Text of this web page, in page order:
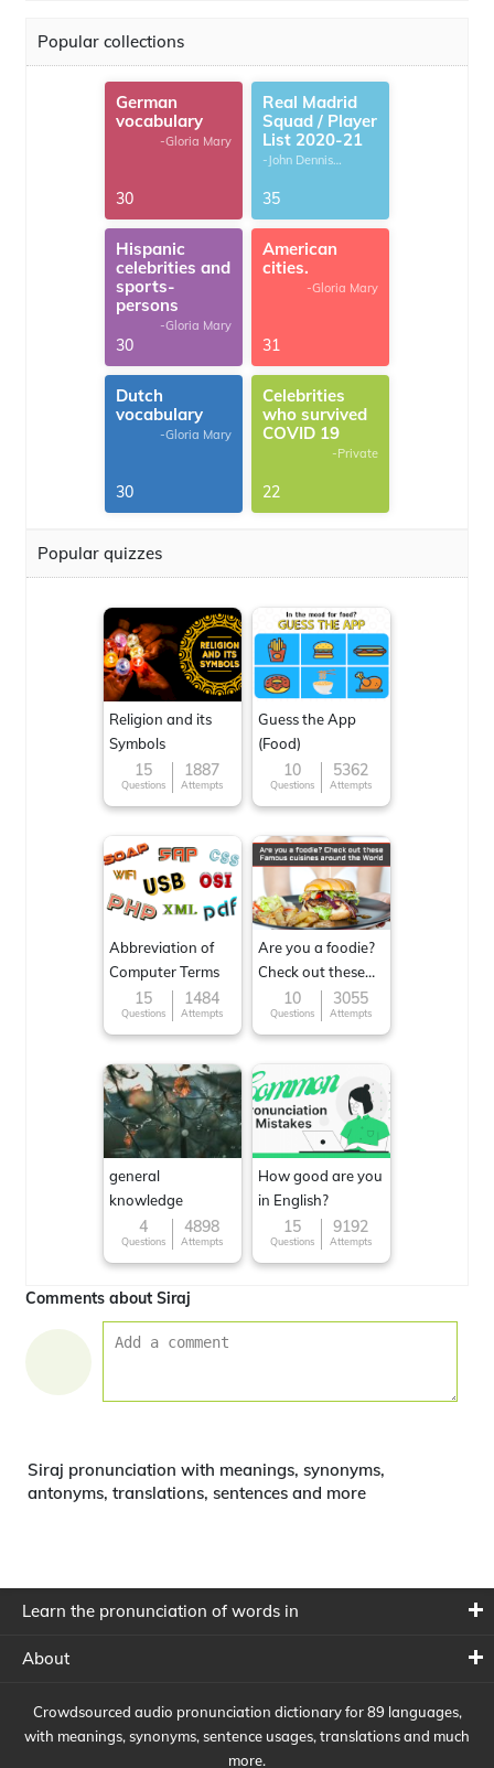
Popular collections
German
vocabulary
-Gloria Mary
30
Real Madrid
Squad / Player
List 2020-21
-John Dennis
35
Hispanic
celebrities and
sports-
persons
-Gloria Mary
30
American
cities.
-Gloria Mary
31
Dutch
vocabulary
-Gloria Mary
30
Celebrities
who survived
COVID 19
-Private
22
Popular quizzes
Religion and its
Symbols
15
Questions
1887
Attempts
Guess the App
(Food)
10
Questions
5362
Attempts
Abbreviation of
Computer Terms
15
Questions
1484
Attempts
Are you a foodie?
Check out these
Famous cuisines
around the World
10
Questions
3055
Attempts
general
knowledge
4
Questions
4898
Attempts
How good are you
in English?
15
Questions
9192
Attempts
Comments about Siraj
Siraj pronunciation with meanings, synonyms,
antonyms, translations, sentences and more
Learn the pronunciation of words in
About
Crowdsourced audio pronunciation dictionary for 89 languages,
with meanings, synonyms, sentence usages, translations and much
more.